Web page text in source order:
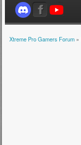
Xtreme Pro Gamers Forum»